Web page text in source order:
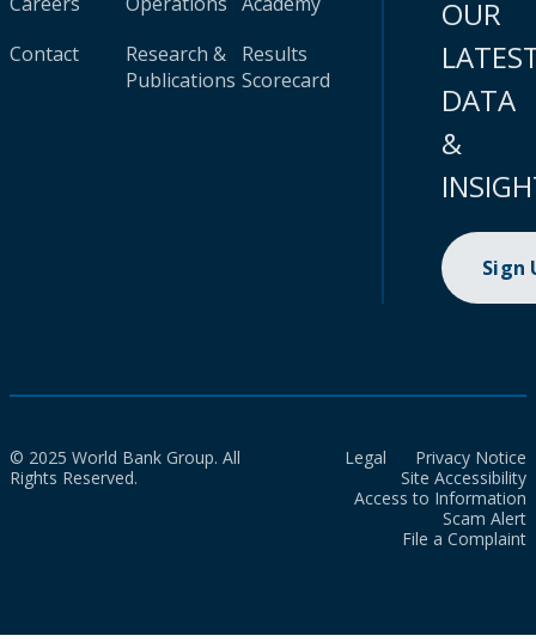
Contact
Research &
Publications
Results
Scorecard
OUR
DATA
&
Sign
© 2025 World Bank Group. All
Rights Reserved.
Legal
Privacy Notice
Site Accessibility
Access to Information
Scam Alert
File a Complaint